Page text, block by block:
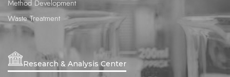
Method Development
Waste Treatment
Research & Analysis Center